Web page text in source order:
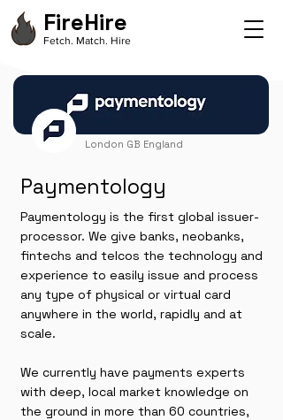
FireHire
Fetch. Match. Hire
London GB England
Paymentology
Paymentology is the first global issuer-
processor. We give banks, neobanks,
fintechs and telcos the technology and
experience to easily issue and process
any type of physical or virtual card
anywhere in the world, rapidly and at
scale.
We currently have payments experts
with deep, local market knowledge on
the ground in more than 60 countries,